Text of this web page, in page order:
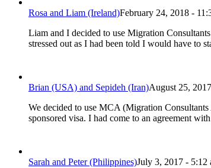
Rosa and Liam (Ireland)February 24, 2018 -
Liam and I decided to use Migration
stressed out as I had been told I would have to
Brian (USA) and Sepideh (Iran)August 25,
We decided to use MCA (Migration
sponsored visa. I had come to an agreement
Sarah and Peter (Philippines)July 3, 2017 - 5:12